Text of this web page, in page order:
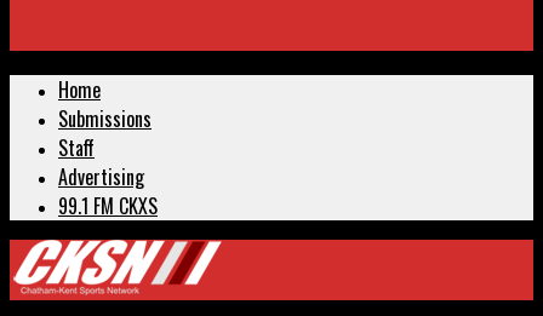
Home
Submissions
Staff
Advertising
99.1 FM CKXS